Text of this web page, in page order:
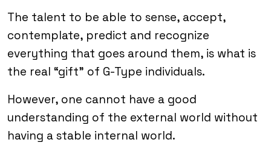
The talent to be able to sense, accept,
contemplate, predict and recognize
everything that goes around them, is what is
the real “gift” of G-Type individuals.
However, one cannot have a good
understanding of the external world without
having a stable internal world.